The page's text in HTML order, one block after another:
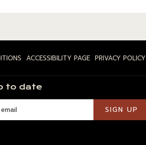
ACCESSIBILITY PAGE PRIVACY POLICY
to date
SIGN UP